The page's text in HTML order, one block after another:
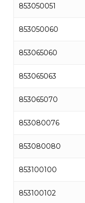
853050051
853050060
853065060
853065063
853065070
853080076
853080080
853100100
853100102